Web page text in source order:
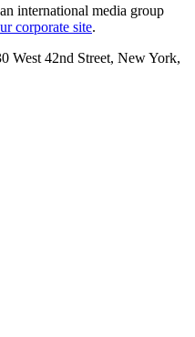
international media group
corporate site.
West 42nd Street, New York,